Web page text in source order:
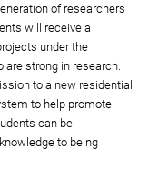
of researchers
will receive a
under the
strong in research.
to a new residential
to help promote
can be
to being